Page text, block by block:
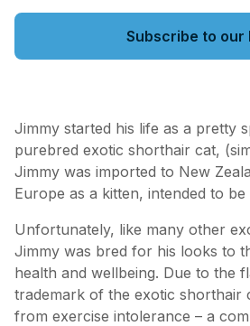
Subscribe to our
Jimmy started his life as a pretty
purebred exotic shorthair cat,
Jimmy was imported to New
Europe as a kitten, intended to be
Unfortunately, like many other
Jimmy was bred for his looks to
health and wellbeing. Due to the
trademark of the exotic shorthair
from exercise intolerance – a